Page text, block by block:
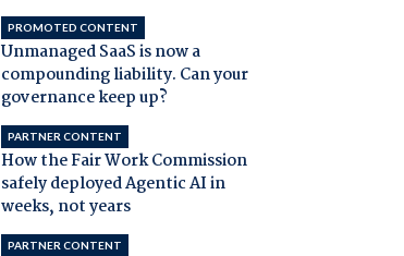
PROMOTED CONTENT
Unmanaged SaaS is now a
compounding liability. Can your
governance keep up?
PARTNER CONTENT
How the Fair Work Commission
safely deployed Agentic AI in
weeks, not years
PARTNER CONTENT